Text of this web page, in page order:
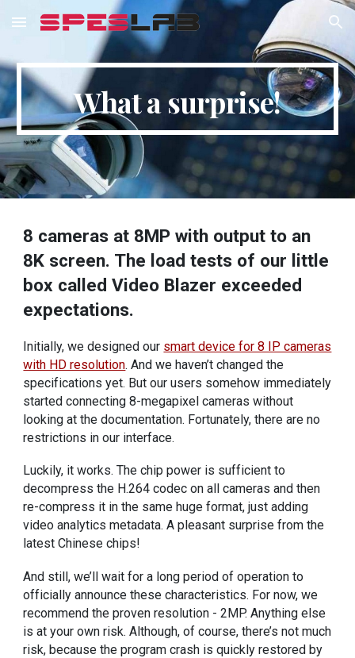
Skip to main content Skip to navigation
What a surprise!
8 cameras at 8MP with output to an
8K screen. The load tests of our little
box called Video Blazer exceeded
expectations.
Initially, we designed our smart device for 8 IP cameras
with HD resolution. And we haven’t changed the
specifications yet. But our users somehow immediately
started connecting 8-megapixel cameras without
looking at the documentation. Fortunately, there are no
restrictions in our interface.
Luckily, it works. The chip power is sufficient to
decompress the H.264 codec on all cameras and then
re-compress it in the same huge format, just adding
video analytics metadata. A pleasant surprise from the
latest Chinese chips!
And still, we’ll wait for a long period of operation to
officially announce these characteristics. For now, we
recommend the proven resolution - 2MP. Anything else
is at your own risk. Although, of course, there’s not much
risk, because the program crash is quickly restored by